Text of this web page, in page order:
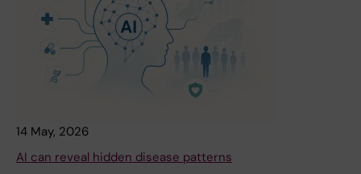
14 May, 2026
AI can reveal hidden disease patterns